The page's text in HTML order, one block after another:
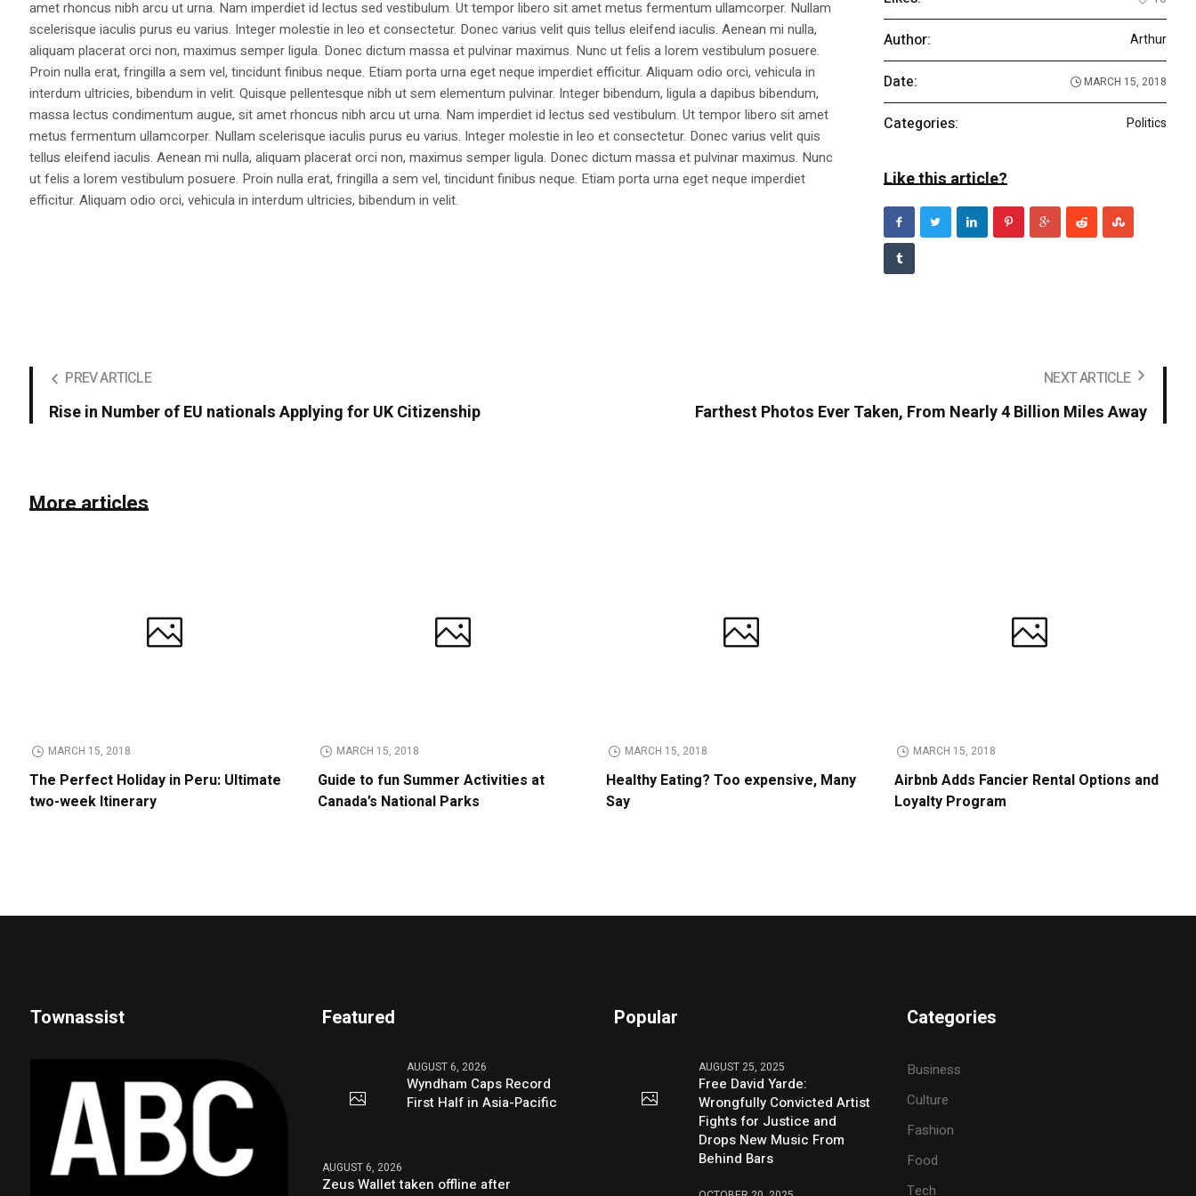
amet rhoncus nibh arcu ut urna. Nam imperdiet id lectus sed vestibulum. Ut tempor libero sit amet metus fermentum ullamcorper. Nullam
scelerisque iaculis purus eu varius. Integer molestie in leo et consectetur. Donec varius velit quis tellus eleifend iaculis. Aenean mi nulla,
aliquam placerat orci non, maximus semper ligula. Donec dictum massa et pulvinar maximus. Nunc ut felis a lorem vestibulum posuere.
Proin nulla erat, fringilla a sem vel, tincidunt finibus neque. Etiam porta urna eget neque imperdiet efficitur. Aliquam odio orci, vehicula in
interdum ultricies, bibendum in velit. Quisque pellentesque nibh ut sem elementum pulvinar. Integer bibendum, ligula a dapibus bibendum,
massa lectus condimentum augue, sit amet rhoncus nibh arcu ut urna. Nam imperdiet id lectus sed vestibulum. Ut tempor libero sit amet
metus fermentum ullamcorper. Nullam scelerisque iaculis purus eu varius. Integer molestie in leo et consectetur. Donec varius velit quis
tellus eleifend iaculis. Aenean mi nulla, aliquam placerat orci non, maximus semper ligula. Donec dictum massa et pulvinar maximus. Nunc
ut felis a lorem vestibulum posuere. Proin nulla erat, fringilla a sem vel, tincidunt finibus neque. Etiam porta urna eget neque imperdiet
efficitur. Aliquam odio orci, vehicula in interdum ultricies, bibendum in velit.
Author: Arthur
Date: MARCH 15, 2018
Categories: Politics
Like this article?
PREV ARTICLE
Rise in Number of EU nationals Applying for UK Citizenship
NEXT ARTICLE
Farthest Photos Ever Taken, From Nearly 4 Billion Miles Away
More articles
MARCH 15, 2018
The Perfect Holiday in Peru: Ultimate
two-week Itinerary
MARCH 15, 2018
Guide to fun Summer Activities at
Canada’s National Parks
MARCH 15, 2018
Healthy Eating? Too expensive, Many
Say
MARCH 15, 2018
Airbnb Adds Fancier Rental Options and
Loyalty Program
Townassist Featured
AUGUST 6, 2026
Wyndham Caps Record
First Half in Asia-Pacific
AUGUST 6, 2026
Zeus Wallet taken offline after
Popular
AUGUST 25, 2025
Free David Yarde:
Wrongfully Convicted Artist
Fights for Justice and
Drops New Music From
Behind Bars
Categories
Business
Culture
Fashion
Food
Tech